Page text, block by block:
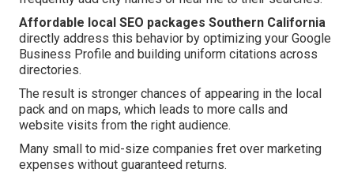
Affordable local SEO packages Southern California
directly address this behavior by optimizing your Google
Business Profile and building uniform citations across
directories.
The result is stronger chances of appearing in the local
pack and on maps, which leads to more calls and
website visits from the right audience.
Many small to mid-size companies fret over marketing
expenses without guaranteed returns.